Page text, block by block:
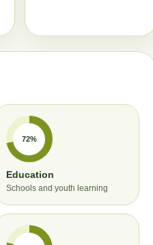
72%
Education
Schools and youth learning